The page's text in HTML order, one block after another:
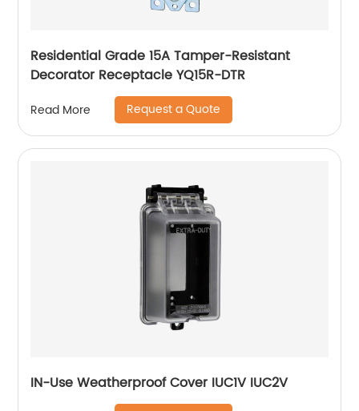
Residential Grade 15A Tamper-Resistant
Decorator Receptacle YQ15R-DTR
Read More Request a Quote
IN-Use Weatherproof Cover IUC1V IUC2V